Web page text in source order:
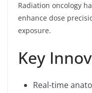
Radiation oncology
enhance dose
exposure.
Key
Real-time